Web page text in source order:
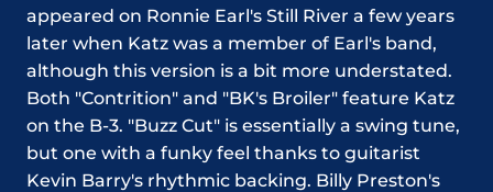
appeared on Ronnie Earl's Still River a few years
later when Katz was a member of Earl's band,
although this version is a bit more understated.
Both "Contrition" and "BK's Broiler" feature Katz
on the B-3. "Buzz Cut" is essentially a swing tune,
but one with a funky feel thanks to guitarist
Kevin Barry's rhythmic backing. Billy Preston's